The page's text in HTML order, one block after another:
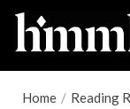
Home / Reading